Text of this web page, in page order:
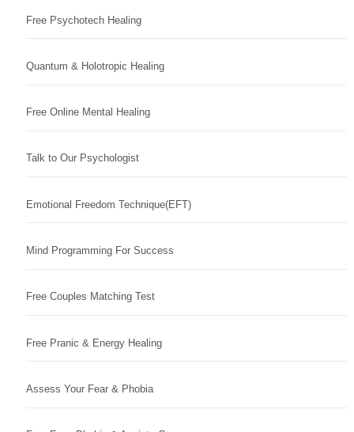
Free Psychotech Healing
Quantum & Holotropic Healing
Free Online Mental Healing
Talk to Our Psychologist
Emotional Freedom Technique(EFT)
Mind Programming For Success
Free Couples Matching Test
Free Pranic & Energy Healing
Assess Your Fear & Phobia